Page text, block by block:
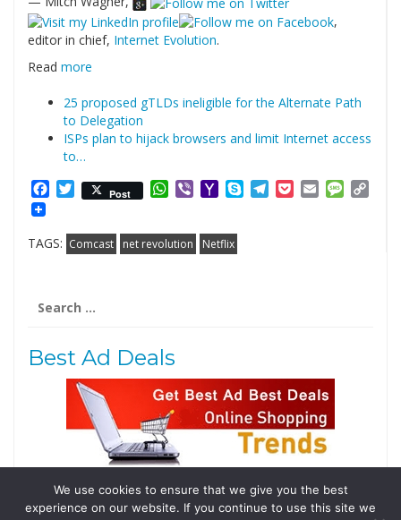
,
editor in chief, Internet Evolution.
Read more
25 proposed gTLDs ineligible for the Alternate Path
to Delegation
ISPs plan to hijack browsers and limit Internet access
to…
Facebook
Twitter
Post WhatsApp
ViberYahooSkypeTelegram
PocketEmail
TAGS: Comcast net revolution Netflix
for:
Best Ad Deals
Follow Us
We use cookies to ensure that we give you the best
experience on our website. If you continue to use this site we